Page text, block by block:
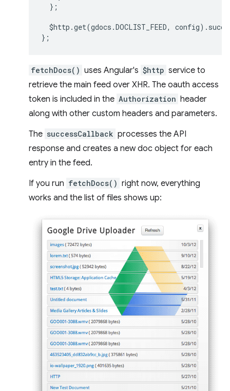
};
$http .get(gdocs .DOCLIST_FEED, config).
};
fetchDocs() uses Angular's $http service to
retrieve the main feed over XHR. The oauth access
token is included in the Authorization header
along with other custom headers and parameters.
The successCallback processes the API
response and creates a new doc object for each
entry in the feed.
If you run fetchDocs() right now, everything
works and the list of files shows up: